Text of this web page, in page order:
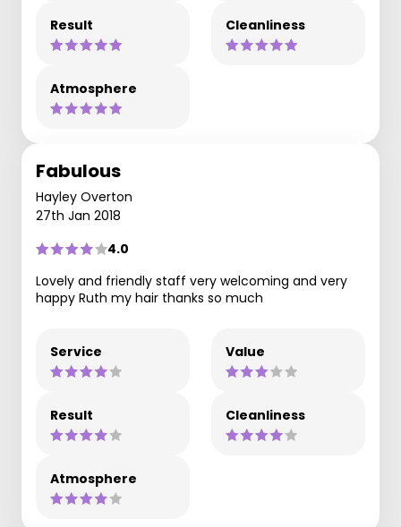
Result Cleanliness
Atmosphere
Fabulous
Hayley Overton
27th Jan 2018
4.0
Lovely and friendly staff very welcoming and very
happy Ruth my hair thanks so much
Service Value
Result Cleanliness
Atmosphere